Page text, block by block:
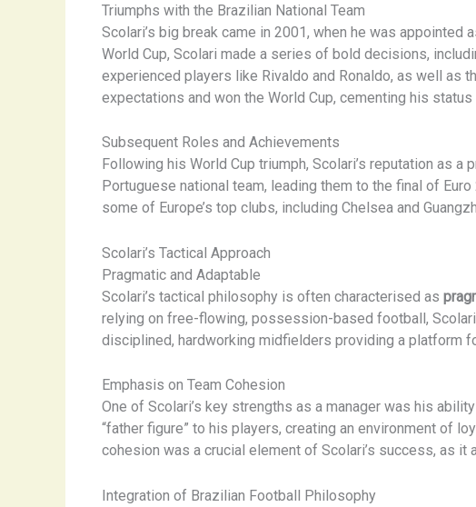
Triumphs with the Brazilian National Team
Scolari’s big break came in 2001, when he was
World Cup, Scolari made a series of bold decisions,
experienced players like Rivaldo and Ronaldo, as well as
expectations and won the World Cup, cementing his status
Subsequent Roles and Achievements
Following his World Cup triumph, Scolari’s reputation as
Portuguese national team, leading them to the final of
some of Europe’s top clubs, including Chelsea and
Scolari’s Tactical Approach
Pragmatic and Adaptable
Scolari’s tactical philosophy is often characterised as
relying on free-flowing, possession-based football,
disciplined, hardworking midfielders providing a platform
Emphasis on Team Cohesion
One of Scolari’s key strengths as a manager was his
“father figure” to his players, creating an environment of
cohesion was a crucial element of Scolari’s success, as
Integration of Brazilian Football Philosophy